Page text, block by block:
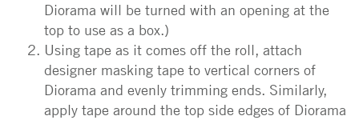
Diorama will be turned with an opening at the
top to use as a box.)
Using tape as it comes off the roll, attach
designer masking tape to vertical corners of
Diorama and evenly trimming ends. Similarly,
apply tape around the top side edges of Diorama